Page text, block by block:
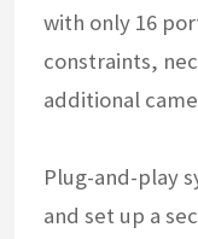
with only 16
constraints,
additional
Plug-and-play
and set up a